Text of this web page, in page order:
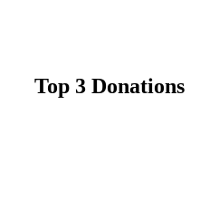
Top 3 Donations